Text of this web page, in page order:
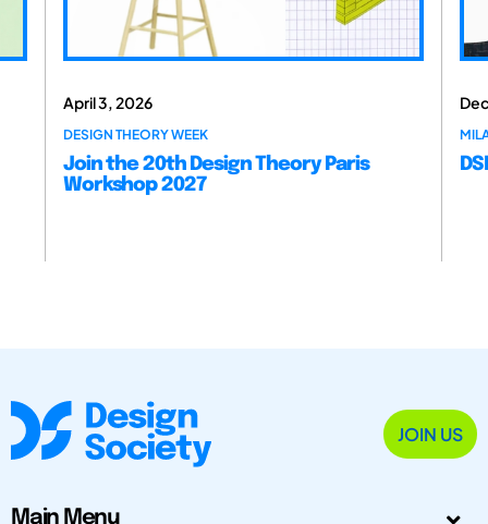
April 3, 2026
DESIGN THEORY WEEK
Join the 20th Design Theory Paris
Workshop 2027
JOIN US
Main Menu